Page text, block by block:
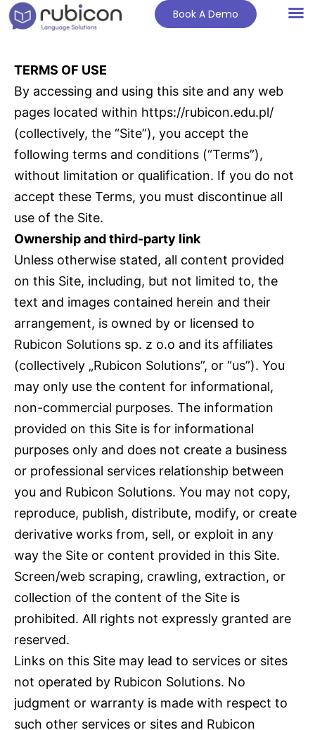
Book A Demo
TERMS OF USE
By accessing and using this site and any web
pages located within https://rubicon.edu.pl/
(collectively, the “Site”), you accept the
following terms and conditions (“Terms”),
without limitation or qualification. If you do not
accept these Terms, you must discontinue all
use of the Site.
Ownership and third-party link
Unless otherwise stated, all content provided
on this Site, including, but not limited to, the
text and images contained herein and their
arrangement, is owned by or licensed to
Rubicon Solutions sp. z o.o and its affiliates
(collectively „Rubicon Solutions”, or “us”). You
may only use the content for informational,
non-commercial purposes. The information
provided on this Site is for informational
purposes only and does not create a business
or professional services relationship between
you and Rubicon Solutions. You may not copy,
reproduce, publish, distribute, modify, or create
derivative works from, sell, or exploit in any
way the Site or content provided in this Site.
Screen/web scraping, crawling, extraction, or
collection of the content of the Site is
prohibited. All rights not expressly granted are
reserved.
Links on this Site may lead to services or sites
not operated by Rubicon Solutions. No
judgment or warranty is made with respect to
such other services or sites and Rubicon